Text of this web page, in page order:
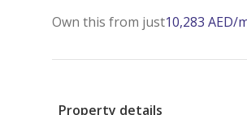
Own this from just10,283 AED/
Property details